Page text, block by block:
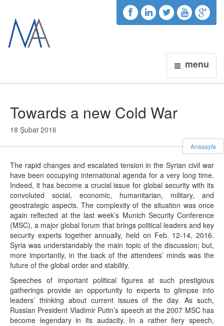
menu
Towards a new Cold War
18 Şubat 2016
Anasayfa
The rapid changes and escalated tension in the Syrian civil war
have been occupying international agenda for a very long time.
Indeed, it has become a crucial issue for global security with its
convoluted social, economic, humanitarian, military, and
geostrategic aspects. The complexity of the situation was once
again reflected at the last week’s Munich Security Conference
(MSC), a major global forum that brings political leaders and key
security experts together annually, held on Feb. 12-14, 2016.
Syria was understandably the main topic of the discussion; but,
more importantly, in the back of the attendees’ minds was the
future of the global order and stability.
Speeches of important political figures at such prestigious
gatherings provide an opportunity to experts to glimpse into
leaders’ thinking about current issues of the day. As such,
Russian President Vladimir Putin’s speech at the 2007 MSC has
become legendary in its audacity. In a rather fiery speech,